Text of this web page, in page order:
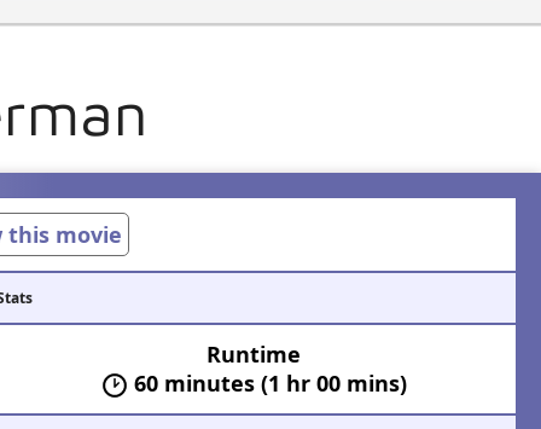
this movie
Runtime
60 minutes (1 hr 00 mins)